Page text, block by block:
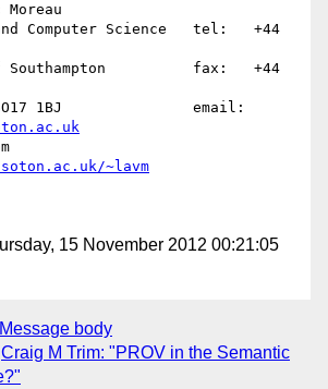
Computer Science   tel:   +44
Southampton          fax:   +44
~lavm
15 November 2012 00:21:05
Message body
Craig M Trim: "PROV in the Semantic